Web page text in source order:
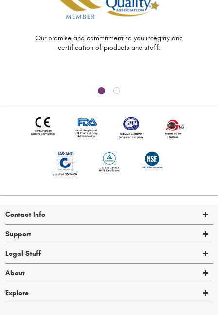
Our promise and commitment to you integrity and
certification of products and staff.
Contact Info
Support
Legal Stuff
About
Explore